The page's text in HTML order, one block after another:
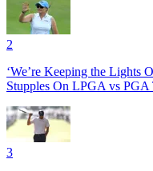
2
‘We’re Keeping the Lights
Stupples On LPGA vs PGA
3